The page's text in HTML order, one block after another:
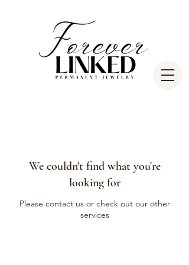
We couldn't find what you're
looking for
Please contact us or check out our other
services